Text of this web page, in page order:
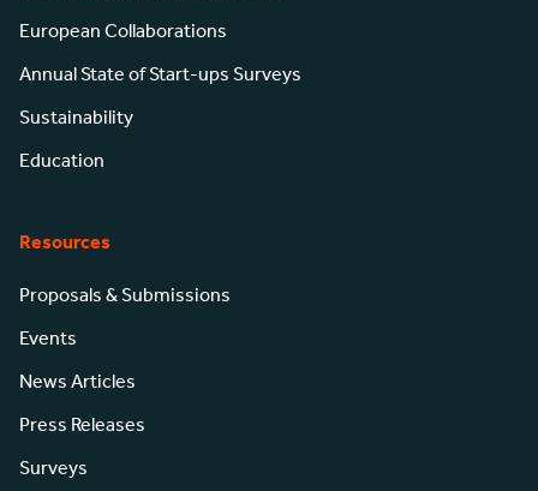
European Collaborations
Annual State of Start-ups Surveys
Sustainability
Education
Resources
Proposals & Submissions
Events
News Articles
Press Releases
Surveys